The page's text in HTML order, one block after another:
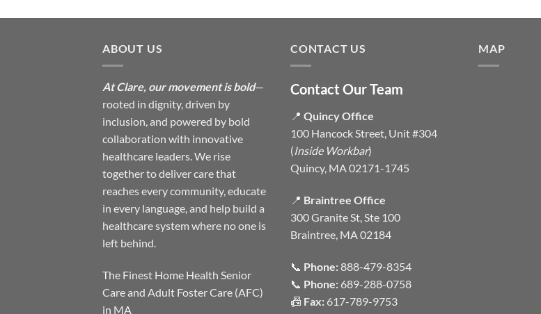
ABOUT US
At Clare, our movement is bold—
rooted in dignity, driven by
inclusion, and powered by bold
collaboration with innovative
healthcare leaders. We rise
together to deliver care that
reaches every community, educate
in every language, and help build a
healthcare system where no one is
left behind.
The Finest Home Health Senior
Care and Adult Foster Care (AFC)
in MA
CONTACT US
Contact Our Team
📍 Quincy Office
100 Hancock Street, Unit #304
(Inside Workbar)
Quincy, MA 02171-1745
📍 Braintree Office
300 Granite St, Ste 100
Braintree, MA 02184
📞 Phone:888-479-8354
📞 Phone: 689-288-0758
📠 Fax: 617-789-9753
MAP